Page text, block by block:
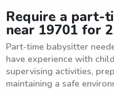
Require a part-
near 19701 for
Part-time babysitter
have experience with
supervising activities,
maintaining a safe